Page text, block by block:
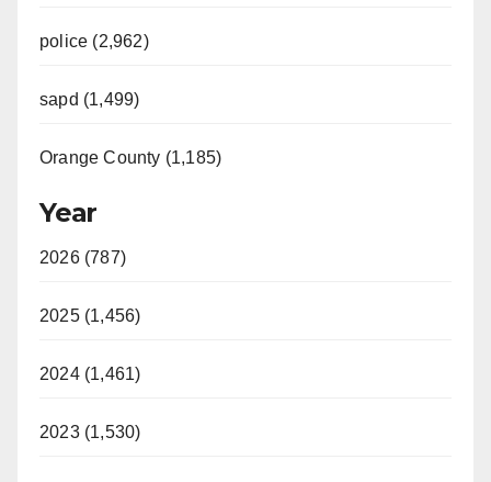
police (2,962)
sapd (1,499)
Orange County (1,185)
Year
2026 (787)
2025 (1,456)
2024 (1,461)
2023 (1,530)